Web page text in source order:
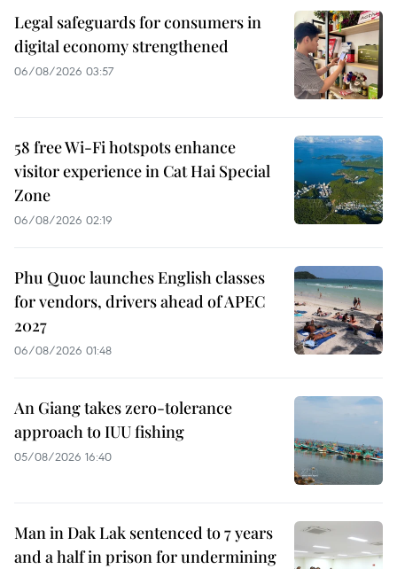
Legal safeguards for consumers in
digital economy strengthened
06/08/2026 03:57
58 free Wi-Fi hotspots enhance
visitor experience in Cat Hai Special
Zone
06/08/2026 02:19
Phu Quoc launches English classes
for vendors, drivers ahead of APEC
2027
06/08/2026 01:48
An Giang takes zero-tolerance
approach to IUU fishing
05/08/2026 16:40
Man in Dak Lak sentenced to 7 years
and a half in prison for undermining